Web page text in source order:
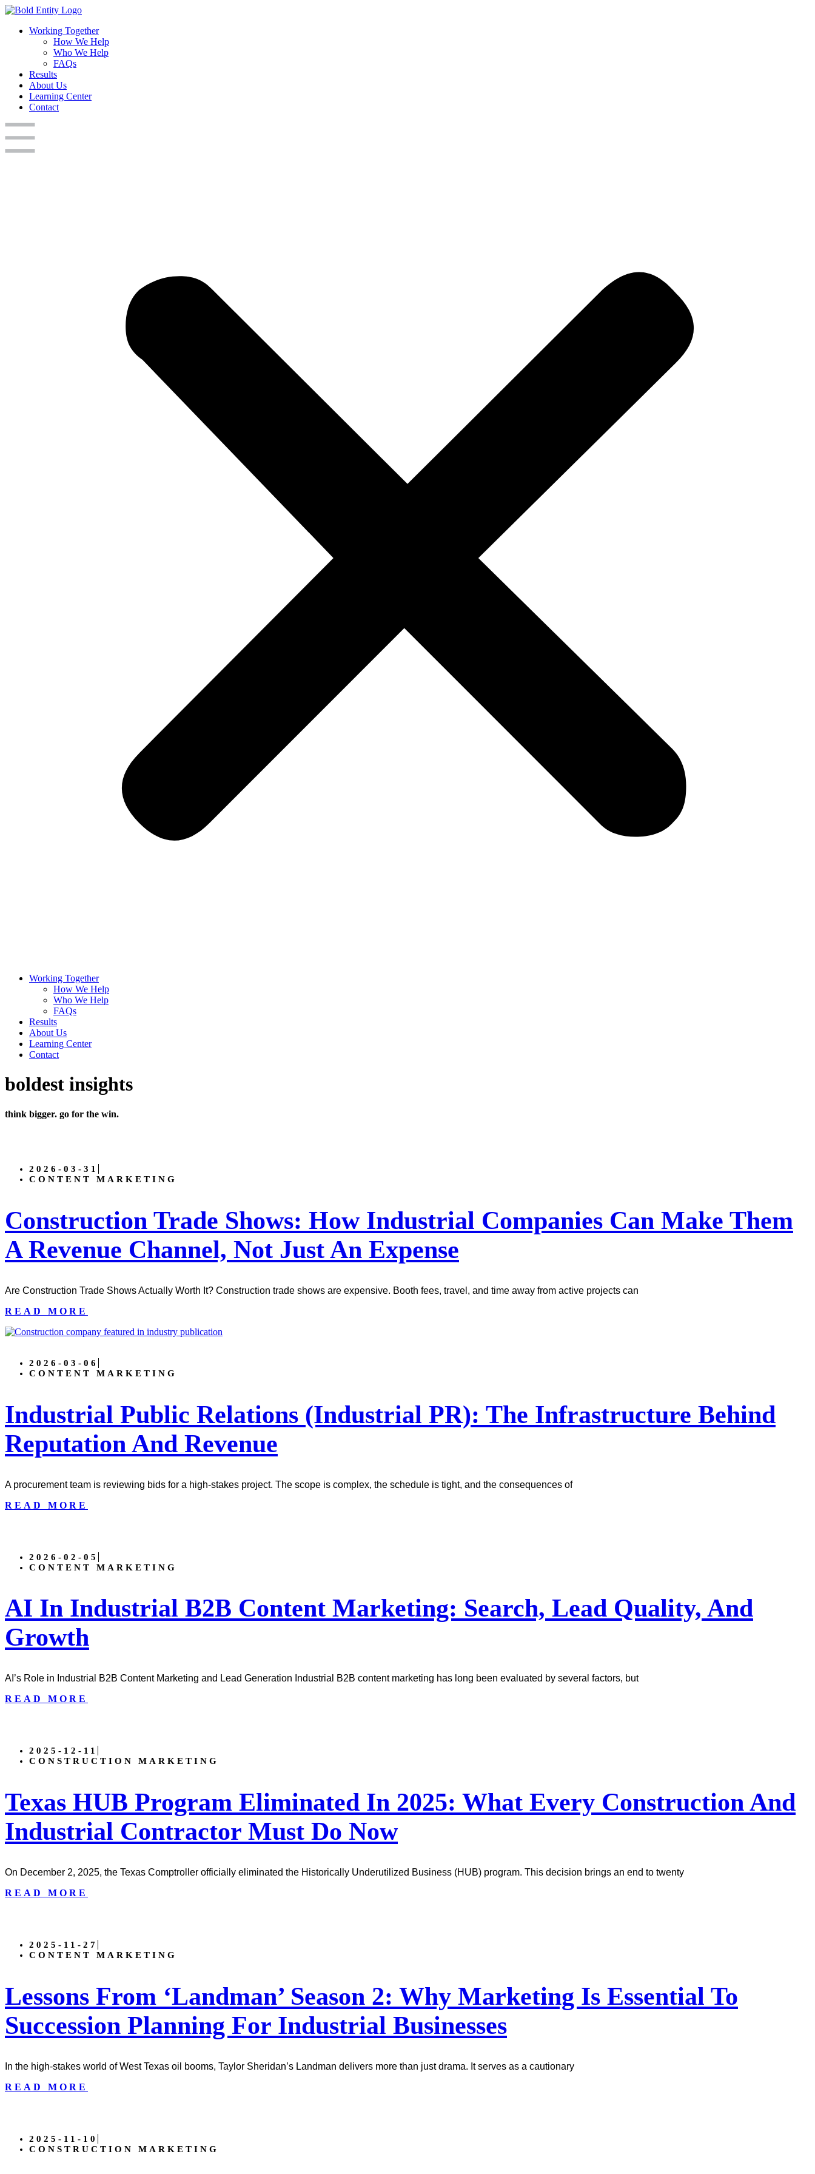
Working Together
How We Help
Who We Help
FAQs
Results
About Us
Learning Center
Contact
Working Together
How We Help
Who We Help
FAQs
Results
About Us
Learning Center
Contact
boldest insights
think bigger. go for the win.
2026-03-31
CONTENT MARKETING
Construction Trade Shows: How Industrial Companies Can Make Them
A Revenue Channel, Not Just An Expense
Are Construction Trade Shows Actually Worth It? Construction trade shows are expensive. Booth fees, travel, and time away from active projects can
READ MORE
2026-03-06
CONTENT MARKETING
Industrial Public Relations (Industrial PR): The Infrastructure Behind
Reputation And Revenue
A procurement team is reviewing bids for a high-stakes project. The scope is complex, the schedule is tight, and the consequences of
READ MORE
2026-02-05
CONTENT MARKETING
AI In Industrial B2B Content Marketing: Search, Lead Quality, And
Growth
AI’s Role in Industrial B2B Content Marketing and Lead Generation Industrial B2B content marketing has long been evaluated by several factors, but
READ MORE
2025-12-11
CONSTRUCTION MARKETING
Texas HUB Program Eliminated In 2025: What Every Construction And
Industrial Contractor Must Do Now
On December 2, 2025, the Texas Comptroller officially eliminated the Historically Underutilized Business (HUB) program. This decision brings an end to twenty
READ MORE
2025-11-27
CONTENT MARKETING
Lessons From ‘Landman’ Season 2: Why Marketing Is Essential To
Succession Planning For Industrial Businesses
In the high-stakes world of West Texas oil booms, Taylor Sheridan’s Landman delivers more than just drama. It serves as a cautionary
READ MORE
2025-11-10
CONSTRUCTION MARKETING